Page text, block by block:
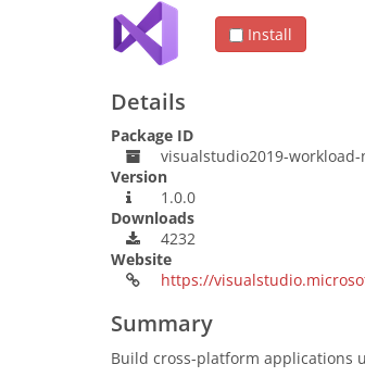
Install
Details
Package ID
visualstudio2019-
Version
1.0.0
Downloads
4232
Website
https://
Summary
Build cross-platform applications